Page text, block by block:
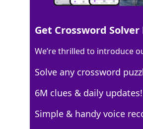
100% NODS
4 Letters
Crossword Answers
Get Crossword Solver
We’re thrilled to introduce
Solve any crossword
6M clues & daily updates!
Simple & handy voice